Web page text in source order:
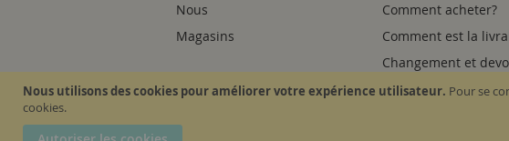
Nous utilisons des cookies pour améliorer votre expérience utilisateur. Pour se
cookies.
Nous
Magasins
Comment acheter?
Comment est la
Changement et